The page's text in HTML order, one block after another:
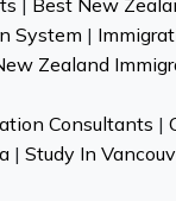
| Best New
System |
Zealand
Consultants |
| Study In